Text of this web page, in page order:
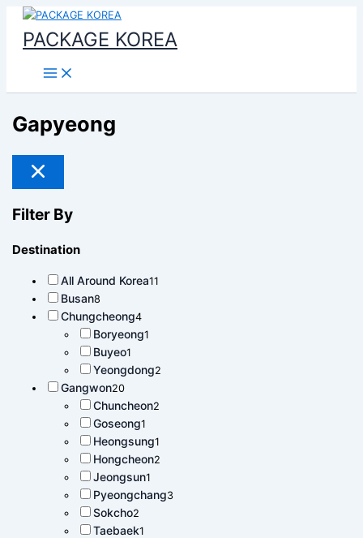
너
기
PACKAGE KOREA
Menu
Gapyeong
Filter By
Destination
All Around Korea11
Busan8
Chungcheong4
Boryeong1
Buyeo1
Yeongdong2
Gangwon20
Chuncheon2
Goseong1
Heongsung1
Hongcheon2
Jeongsun1
Pyeongchang3
Sokcho2
Taebaek1